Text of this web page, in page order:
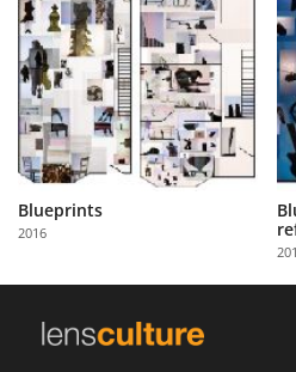
Learn
About
Us
with
Us
Sign
Blueprints
2016